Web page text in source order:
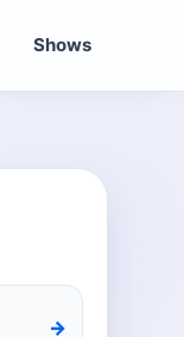
Shows
→